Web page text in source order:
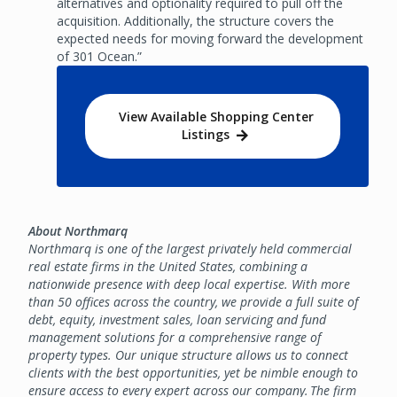
acquisition. Additionally, the structure covers the
expected needs for moving forward the development
of 301 Ocean.”
View Available Shopping Center
Listings
About Northmarq
Northmarq is one of the largest privately held commercial
real estate firms in the United States, combining a
nationwide presence with deep local expertise. With more
than 50 offices across the country, we provide a full suite of
debt, equity, investment sales, loan servicing and fund
management solutions for a comprehensive range of
property types. Our unique structure allows us to connect
clients with the best opportunities, yet be nimble enough to
ensure access to every expert across our company. The firm